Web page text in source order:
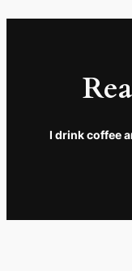
I drink coffee